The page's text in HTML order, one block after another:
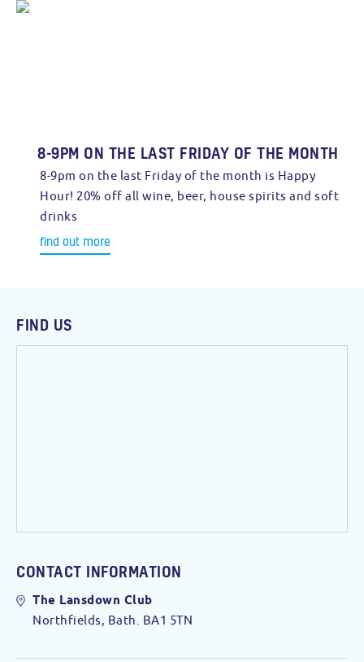
8-9PM ON THE LAST FRIDAY OF THE MONTH
8-9pm on the last Friday of the month is Happy
Hour! 20% off all wine, beer, house spirits and soft
drinks
find out more
FIND US
CONTACT INFORMATION
The Lansdown Club
Northfields, Bath. BA1 5TN